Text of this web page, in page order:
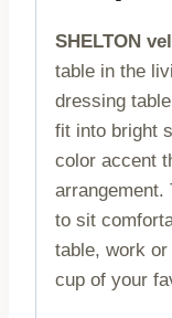
SHELTON
table in the
dressing
fit into bright
color accent
arrangement.
to sit
table, work
cup of your